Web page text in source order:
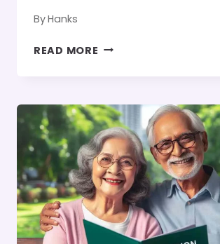
ByHanks
READ MORE HOW
MORNING
RIGHT